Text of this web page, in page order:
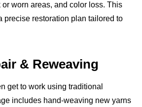
worn areas, and color loss. This
precise restoration plan tailored to
& Reweaving
get to work using traditional
includes hand-weaving new yarns